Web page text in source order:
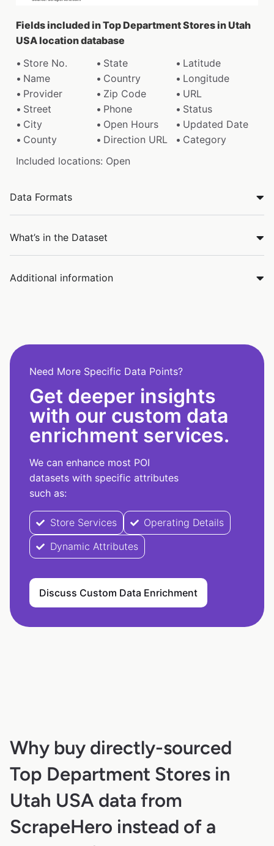
Fields included in Top Department Stores in Utah
USA location database
Store No.
State
Latitude
Name
Country
Longitude
Provider
Zip Code
URL
Street
Phone
Status
City
Open Hours
Updated Date
County
Direction URL
Category
Included locations: Open
Data Formats
What’s in the Dataset
Additional information
Need More Specific Data Points?
Get deeper insights
with our custom data
enrichment services.
We can enhance most POI
datasets with specific attributes
such as:
Store Services
Operating Details
Dynamic Attributes
Discuss Custom Data Enrichment
Why buy directly-sourced
Top Department Stores in
Utah USA data from
ScrapeHero instead of a